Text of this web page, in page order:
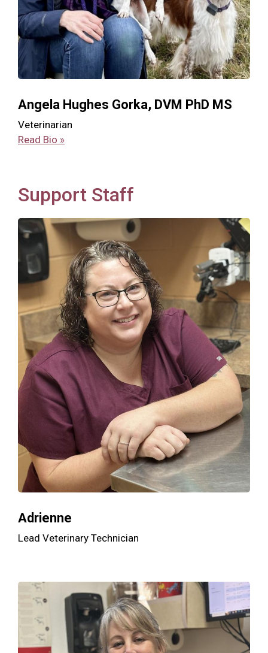
Angela Hughes Gorka, DVM PhD MS
Veterinarian
Read Bio »
Support Staff
Adrienne
Lead Veterinary Technician